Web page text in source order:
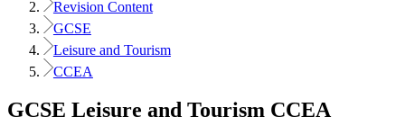
Revision Content
GCSE
Leisure and Tourism
CCEA
GCSE Leisure and Tourism CCEA